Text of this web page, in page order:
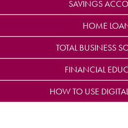
SAVINGS
HOME
TOTAL BUSINESS
FINANCIAL
HOW TO USE